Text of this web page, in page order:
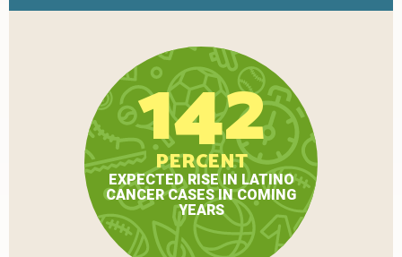
142
PERCENT
EXPECTED RISE IN LATINO
CANCER CASES IN COMING
YEARS